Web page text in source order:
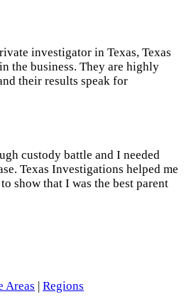
investigator in Texas, Texas
the business. They are highly
their results speak for
custody battle and I needed
Texas Investigations helped me
show that I was the best parent
Areas | Regions